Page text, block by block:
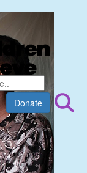
Donate